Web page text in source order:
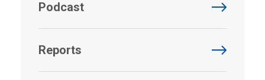
Podcast
Reports